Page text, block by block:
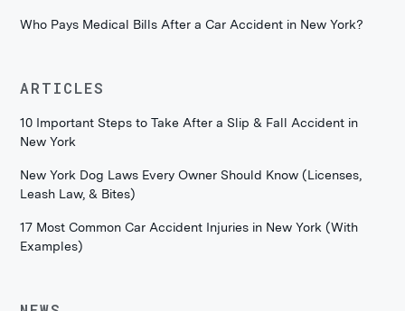
Who Pays Medical Bills After a Car Accident in New York?
ARTICLES
10 Important Steps to Take After a Slip & Fall Accident in
New York
New York Dog Laws Every Owner Should Know (Licenses,
Leash Law, & Bites)
17 Most Common Car Accident Injuries in New York (With
Examples)